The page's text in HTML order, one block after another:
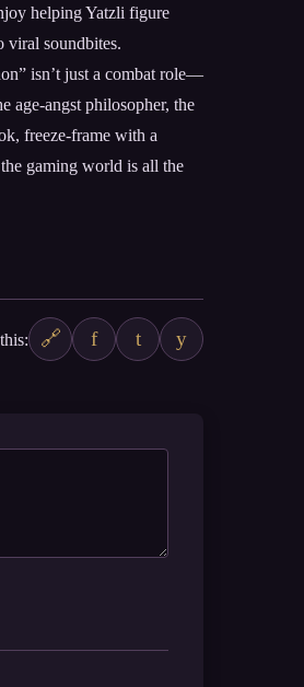
helping Yatzli figure
viral soundbites.
isn’t just a combat role—
age-angst philosopher, the
freeze-frame with a
gaming world is all the
🔗 f t y